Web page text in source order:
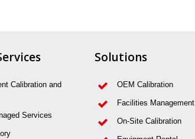
Calibration and
Services
Solutions
OEM Calibration
Facilities Management
On-Site Calibration